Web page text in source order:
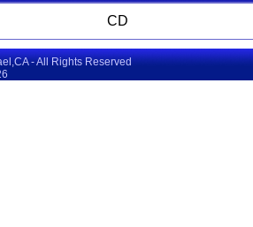
CD
- All Rights Reserved